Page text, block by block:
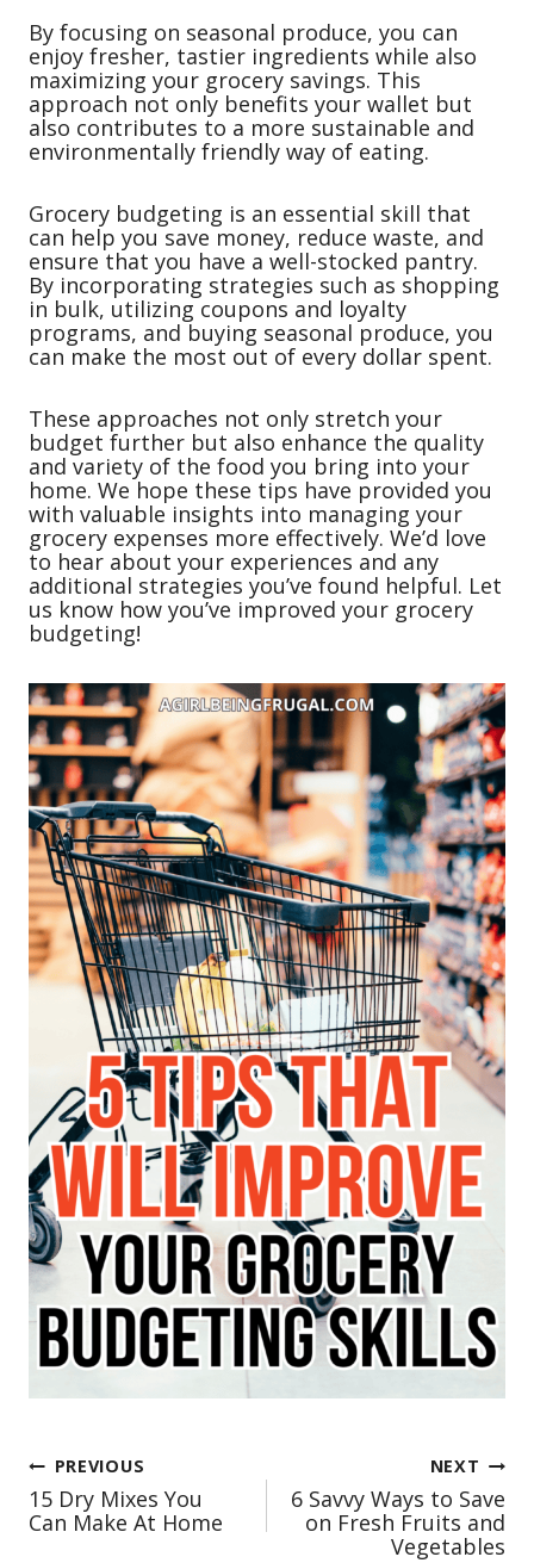
By focusing on seasonal produce, you can
enjoy fresher, tastier ingredients while also
maximizing your grocery savings. This
approach not only benefits your wallet but
also contributes to a more sustainable and
environmentally friendly way of eating.
Grocery budgeting is an essential skill that
can help you save money, reduce waste, and
ensure that you have a well-stocked pantry.
By incorporating strategies such as shopping
in bulk, utilizing coupons and loyalty
programs, and buying seasonal produce, you
can make the most out of every dollar spent.
These approaches not only stretch your
budget further but also enhance the quality
and variety of the food you bring into your
home. We hope these tips have provided you
with valuable insights into managing your
grocery expenses more effectively. We’d love
to hear about your experiences and any
additional strategies you’ve found helpful. Let
us know how you’ve improved your grocery
budgeting!
Post
navigation
PREVIOUS
15 Dry Mixes You
Can Make At Home
NEXT
6 Savvy Ways to Save
on Fresh Fruits and
Vegetables